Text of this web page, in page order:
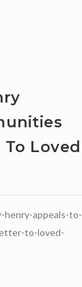
Loved
henry-appeals-to-
to-loved-